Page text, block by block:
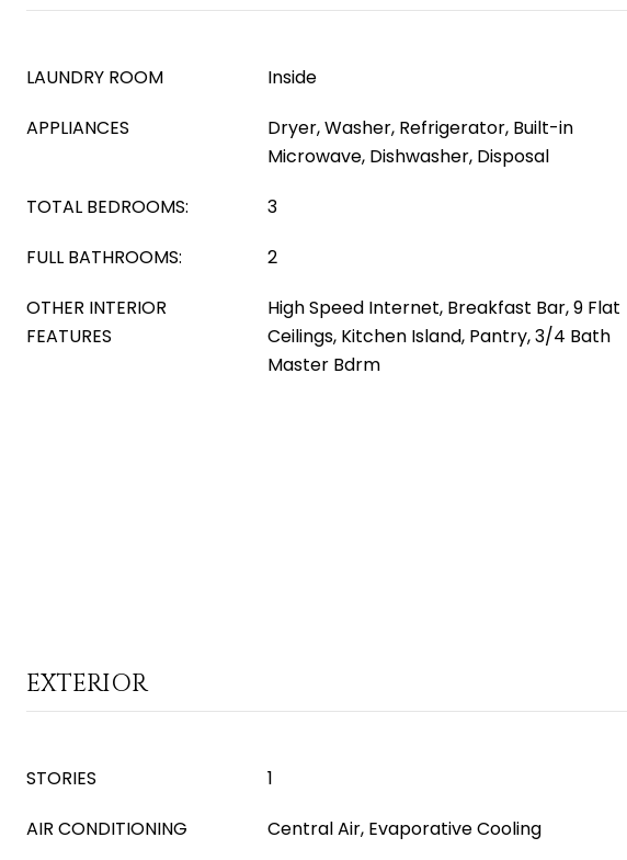
LAUNDRY ROOM
Inside
APPLIANCES
Dryer, Washer, Refrigerator, Built-in
Microwave, Dishwasher, Disposal
TOTAL BEDROOMS:
3
FULL BATHROOMS:
2
OTHER INTERIOR
FEATURES
High Speed Internet, Breakfast Bar, 9 Flat
Ceilings, Kitchen Island, Pantry, 3/4 Bath
Master Bdrm
EXTERIOR
STORIES
1
AIR CONDITIONING
Central Air, Evaporative Cooling